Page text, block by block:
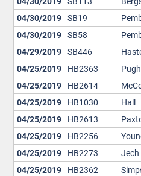
04/30/2019 SB19
04/30/2019 SB58
04/29/2019 SB446
04/25/2019 HB2363 Pugh
04/25/2019 HB2614
04/25/2019 HB1030 Hall
04/25/2019 HB2613
04/25/2019 HB2256
04/25/2019 HB2273 Jech
04/25/2019 HB2362